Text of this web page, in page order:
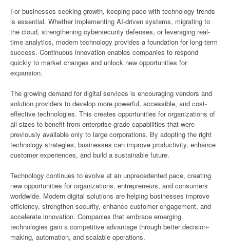
For businesses seeking growth, keeping pace with technology trends
is essential. Whether implementing AI-driven systems, migrating to
the cloud, strengthening cybersecurity defenses, or leveraging real-
time analytics, modern technology provides a foundation for long-term
success. Continuous innovation enables companies to respond
quickly to market changes and unlock new opportunities for
expansion.
The growing demand for digital services is encouraging vendors and
solution providers to develop more powerful, accessible, and cost-
effective technologies. This creates opportunities for organizations of
all sizes to benefit from enterprise-grade capabilities that were
previously available only to large corporations. By adopting the right
technology strategies, businesses can improve productivity, enhance
customer experiences, and build a sustainable future.
Technology continues to evolve at an unprecedented pace, creating
new opportunities for organizations, entrepreneurs, and consumers
worldwide. Modern digital solutions are helping businesses improve
efficiency, strengthen security, enhance customer engagement, and
accelerate innovation. Companies that embrace emerging
technologies gain a competitive advantage through better decision-
making, automation, and scalable operations.